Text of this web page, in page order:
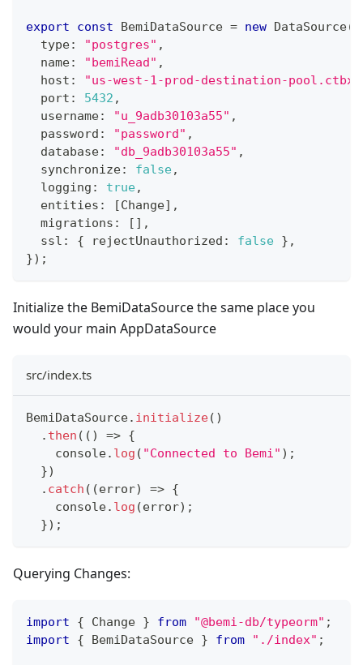
export const BemiDataSource = new DataSource(
  type
: "postgres" ,
  name
: "bemiRead" ,
  host
:
"us-west-1-prod-destination-
  port
: 5432 ,
  username
: "u_9adb30103a55" ,
  password
: "password" ,
  database
: "db_9adb30103a55" ,
  synchronize
: false,
  logging
: true,
  entities
: [Change] ,
  migrations
: [ ] ,
  ssl
: { rejectUnauthorized : false } ,
}) ;
Initialize the BemiDataSource the same place you
would your main AppDataSource
src/index.ts
BemiDataSource. initialize( )
. then ( ( ) => {
console. log ( "Connected to Bemi" ) ;
})
. catch ( (error) => {
console. log (error) ;
}) ;
Querying Changes:
import { Change } from "@bemi-db/typeorm" ;
import
{ BemiDataSource } from "./index" ;